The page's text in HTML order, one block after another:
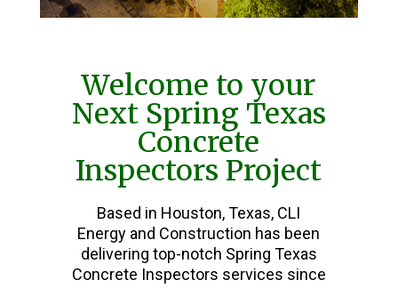
Welcome to your
Next Spring Texas
Concrete
Inspectors Project
Based in Houston, Texas, CLI
Energy and Construction has been
delivering top-notch Spring Texas
Concrete Inspectors services since